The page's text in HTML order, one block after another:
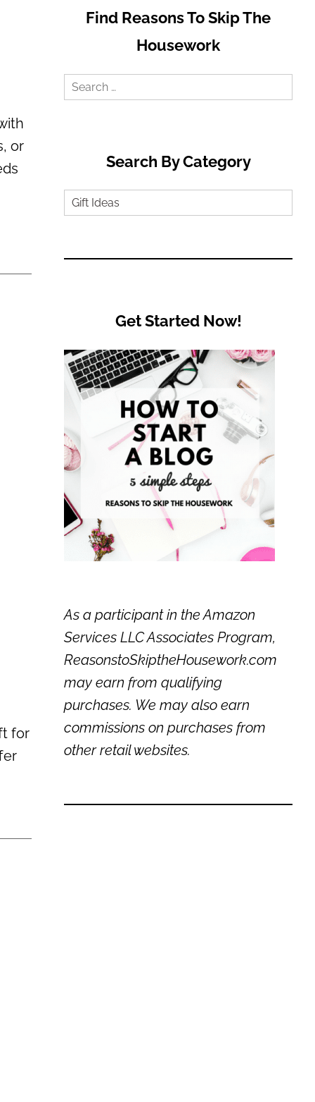
or
for
Find Reasons To Skip The
Housework
Search
Search By Category
Search
Get Started Now!
As a participant in the Amazon
Services LLC Associates Program,
ReasonstoSkiptheHousework.com
may earn from qualifying
purchases. We may also earn
commissions on purchases from
other retail websites.